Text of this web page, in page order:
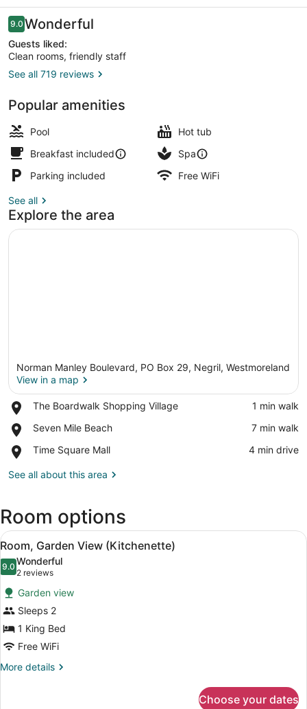
Reviews
9.09.0 out of 10
Wonderful
Guests liked:
Clean rooms, friendly staff
See all 719 reviews
Popular amenities
Pool
Hot tub
Breakfast included
Spa
Parking included
Free WiFi
See all
Explore the area
Norman Manley Boulevard, PO Box 29, Negril, Westmoreland
View in a map
The Boardwalk Shopping Village
Place,
Boardwalk
Village
‪1 min walk‬
Seven Mile Beach
Place,
Mile
‪7 min walk‬
Time Square Mall
Place,
Square
‪4 min drive‬
See all about this area
Room options
View
all
photos
for
Room,
Garden
View
(Kitchenette)
A neatly made bed with a
12
Room, Garden View (Kitchenette)
9.09.0 out of 10
Wonderful
2 reviews
(2
reviews)
Garden view
Sleeps 2
1 King Bed
Free WiFi
More details
More
Choose your dates